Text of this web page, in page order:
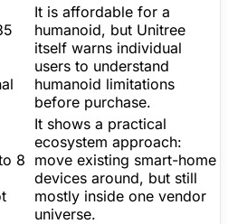
It is affordable for a
humanoid, but Unitree
itself warns individual
users to understand
humanoid limitations
before purchase.
8
It shows a practical
ecosystem approach:
move existing smart-home
devices around, but still
mostly inside one vendor
universe.